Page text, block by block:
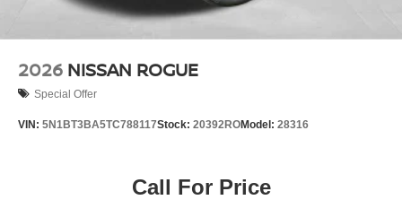
2026 NISSAN ROGUE
Special Offer
VIN: 5N1BT3BA5TC788117Stock: 20392ROModel: 28316
Call For Price